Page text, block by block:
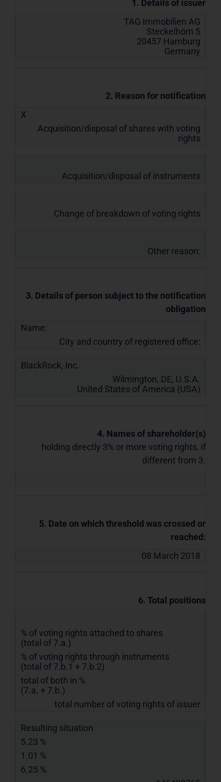
1. Details of issuer
TAG Immobilien AG
Steckelhörn 5
20457 Hamburg
Germany
2. Reason for notification
X
Acquisition/disposal of shares with voting
rights
Acquisition/disposal of instruments
Change of breakdown of voting rights
Other reason:
3. Details of person subject to the notification
obligation
Name:
City and country of registered office:
BlackRock, Inc.
Wilmington, DE, U.S.A.
United States of America (USA)
4. Names of shareholder(s)
holding directly 3% or more voting rights, if
different from 3.
5. Date on which threshold was crossed or
reached:
08 March 2018
6. Total positions
% of voting rights attached to shares
(total of 7.a.)
% of voting rights through instruments
(total of 7.b.1 + 7.b.2)
total of both in %
(7.a. + 7.b.)
total number of voting rights of issuer
Resulting situation
5.23 %
1.01 %
6.25 %